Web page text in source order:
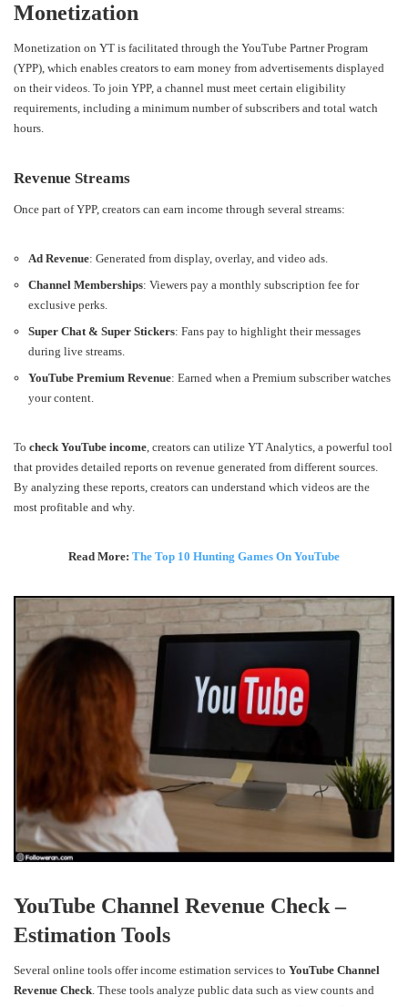
Monetization
Monetization on YT is facilitated through the YouTube Partner Program
(YPP), which enables creators to earn money from advertisements displayed
on their videos. To join YPP, a channel must meet certain eligibility
requirements, including a minimum number of subscribers and total watch
hours.
Revenue Streams
Once part of YPP, creators can earn income through several streams:
Ad Revenue: Generated from display, overlay, and video ads.
Channel Memberships: Viewers pay a monthly subscription fee for
exclusive perks.
Super Chat & Super Stickers: Fans pay to highlight their messages
during live streams.
YouTube Premium Revenue: Earned when a Premium subscriber watches
your content.
To check YouTube income, creators can utilize YT Analytics, a powerful tool
that provides detailed reports on revenue generated from different sources.
By analyzing these reports, creators can understand which videos are the
most profitable and why.
Read More: The Top 10 Hunting Games On YouTube
YouTube Channel Revenue Check –
Estimation Tools
Several online tools offer income estimation services to YouTube Channel
Revenue Check . These tools analyze public data such as view counts and